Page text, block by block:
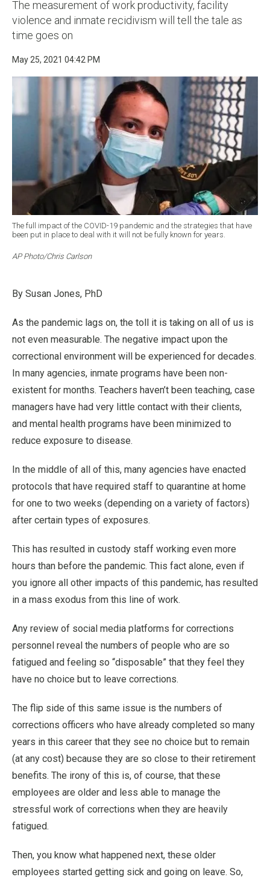
The measurement of work productivity, facility
violence and inmate recidivism will tell the tale as
time goes on
May 25, 2021 04:42 PM
The full impact of the COVID-19 pandemic and the strategies that have
been put in place to deal with it will not be fully known for years.
AP Photo/Chris Carlson
By Susan Jones, PhD
As the pandemic lags on, the toll it is taking on all of us is
not even measurable. The negative impact upon the
correctional environment will be experienced for decades.
In many agencies, inmate programs have been non-
existent for months. Teachers haven’t been teaching, case
managers have had very little contact with their clients,
and mental health programs have been minimized to
reduce exposure to disease.
In the middle of all of this, many agencies have enacted
protocols that have required staff to quarantine at home
for one to two weeks (depending on a variety of factors)
after certain types of exposures.
This has resulted in custody staff working even more
hours than before the pandemic. This fact alone, even if
you ignore all other impacts of this pandemic, has resulted
in a mass exodus from this line of work.
Any review of social media platforms for corrections
personnel reveal the numbers of people who are so
fatigued and feeling so “disposable” that they feel they
have no choice but to leave corrections.
The flip side of this same issue is the numbers of
corrections officers who have already completed so many
years in this career that they see no choice but to remain
(at any cost) because they are so close to their retirement
benefits. The irony of this is, of course, that these
employees are older and less able to manage the
stressful work of corrections when they are heavily
fatigued.
Then, you know what happened next, these older
employees started getting sick and going on leave. So,